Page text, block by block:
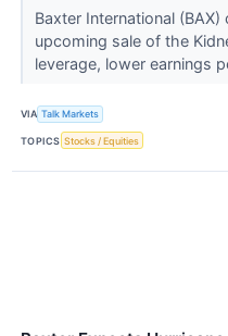
Baxter International
upcoming sale of the
leverage, lower earnings
VIA Talk Markets
TOPICS Stocks / Equities